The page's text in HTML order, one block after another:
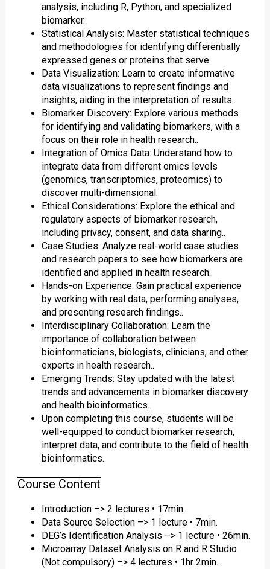
analysis, including R, Python, and specialized
biomarker.
Statistical Analysis: Master statistical techniques
and methodologies for identifying differentially
expressed genes or proteins that serve.
Data Visualization: Learn to create informative
data visualizations to represent findings and
insights, aiding in the interpretation of results..
Biomarker Discovery: Explore various methods
for identifying and validating biomarkers, with a
focus on their role in health research..
Integration of Omics Data: Understand how to
integrate data from different omics levels
(genomics, transcriptomics, proteomics) to
discover multi-dimensional.
Ethical Considerations: Explore the ethical and
regulatory aspects of biomarker research,
including privacy, consent, and data sharing..
Case Studies: Analyze real-world case studies
and research papers to see how biomarkers are
identified and applied in health research..
Hands-on Experience: Gain practical experience
by working with real data, performing analyses,
and presenting research findings..
Interdisciplinary Collaboration: Learn the
importance of collaboration between
bioinformaticians, biologists, clinicians, and other
experts in health research..
Emerging Trends: Stay updated with the latest
trends and advancements in biomarker discovery
and health bioinformatics..
Upon completing this course, students will be
well-equipped to conduct biomarker research,
interpret data, and contribute to the field of health
bioinformatics.
Course Content
Introduction –> 2 lectures • 17min.
Data Source Selection –> 1 lecture • 7min.
DEG’s Identification Analysis –> 1 lecture • 26min.
Microarray Dataset Analysis on R and R Studio
(Not compulsory) –> 4 lectures • 1hr 2min.